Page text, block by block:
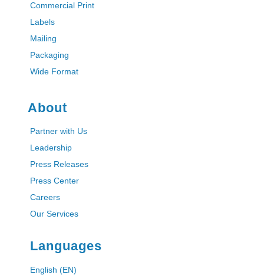
Commercial Print
Labels
Mailing
Packaging
Wide Format
About
Partner with Us
Leadership
Press Releases
Press Center
Careers
Our Services
Languages
English (EN)